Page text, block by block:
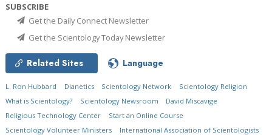
SUBSCRIBE
Get the Daily Connect Newsletter
Get the Scientology Today Newsletter
Related Sites Language
L. Ron Hubbard Dianetics Scientology Network
Scientology Religion
What is Scientology?
Scientology Newsroom
David Miscavige
Religious Technology Center
Start an Online Course
Scientology Volunteer Ministers
International Association of Scientologists